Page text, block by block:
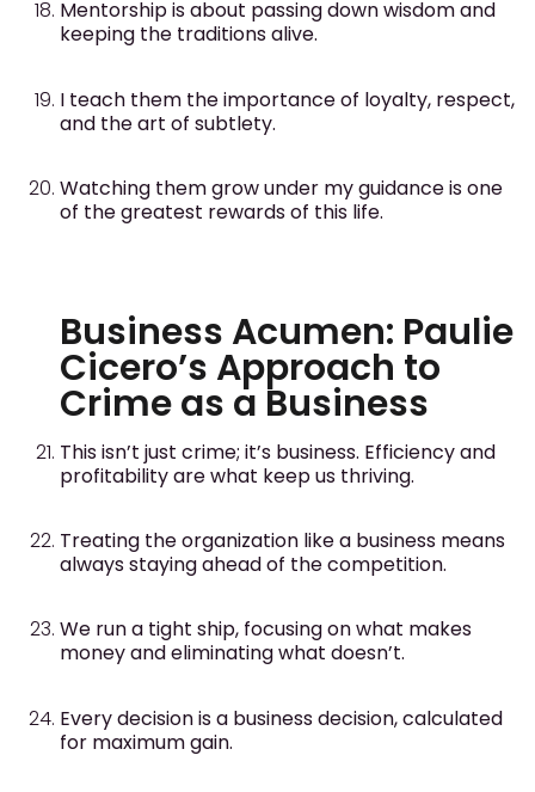
Mentorship is about passing down wisdom and
keeping the traditions alive.
I teach them the importance of loyalty, respect,
and the art of subtlety.
Watching them grow under my guidance is one
of the greatest rewards of this life.
Business Acumen: Paulie
Cicero’s Approach to
Crime as a Business
This isn’t just crime; it’s business. Efficiency and
profitability are what keep us thriving.
Treating the organization like a business means
always staying ahead of the competition.
We run a tight ship, focusing on what makes
money and eliminating what doesn’t.
Every decision is a business decision, calculated
for maximum gain.